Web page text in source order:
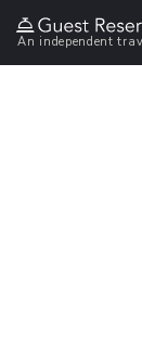
An independent